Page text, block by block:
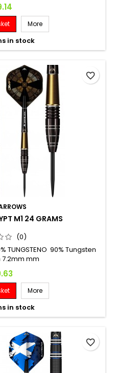
More
in stock
M1 24 GRAMS
(0)
TUNGSTENO 90% Tungsten
mm
More
in stock
favorite_border
favorite_border